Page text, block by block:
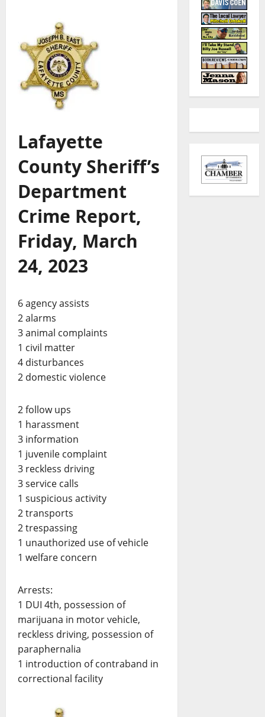
Lafayette
County Sheriff’s
Department
Crime Report,
Friday, March
24, 2023
6 agency assists
2 alarms
3 animal complaints
1 civil matter
4 disturbances
2 domestic violence
2 follow ups
1 harassment
3 information
1 juvenile complaint
3 reckless driving
3 service calls
1 suspicious activity
2 transports
2 trespassing
1 unauthorized use of vehicle
1 welfare concern
Arrests:
1 DUI 4th, possession of
marijuana in motor vehicle,
reckless driving, possession of
paraphernalia
1 introduction of contraband in
correctional facility